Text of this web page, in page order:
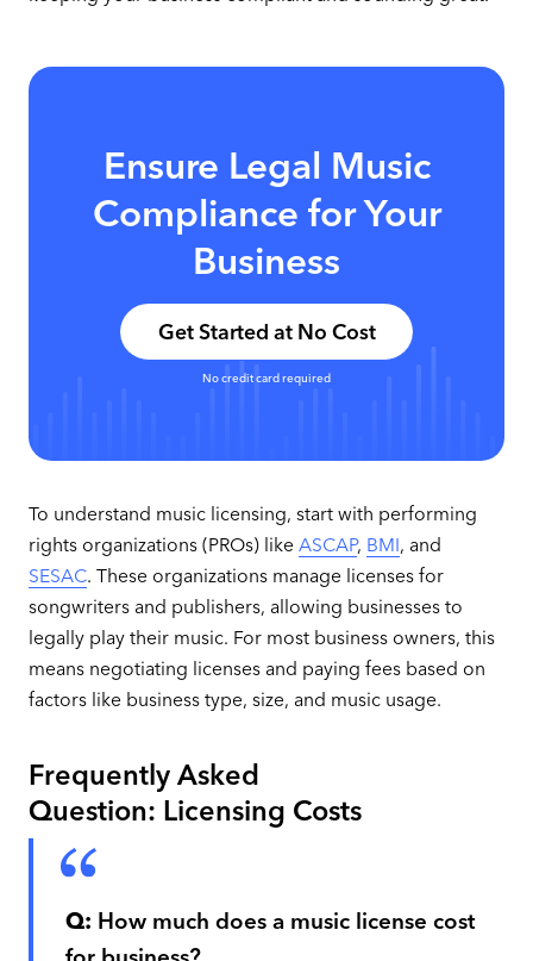
Ensure Legal Music
Compliance for Your
Business
Get Started at No Cost
No credit card required
To understand music licensing, start with performing
rights organizations (PROs) like ASCAP, BMI, and
SESAC. These organizations manage licenses for
songwriters and publishers, allowing businesses to
legally play their music. For most business owners, this
means negotiating licenses and paying fees based on
factors like business type, size, and music usage.
Frequently Asked
Question: Licensing Costs
Q: How much does a music license cost